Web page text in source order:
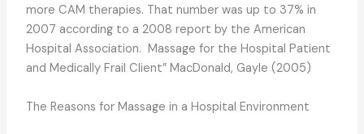
more CAM therapies. That number was up to 37% in
2007 according to a 2008 report by the American
Hospital Association. Massage for the Hospital Patient
and Medically Frail Client” MacDonald, Gayle (2005)
The Reasons for Massage in a Hospital Environment